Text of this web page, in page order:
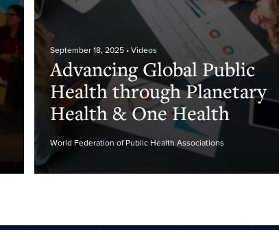
September 18, 2025• Videos
Advancing Global Public
Health through Planetary
Health & One Health
World Federation of Public Health Associations